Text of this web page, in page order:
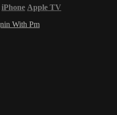
iPhone Apple TV
With Pm